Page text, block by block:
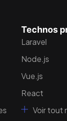
Technos
Laravel
Node.js
Vue.js
React
Voir tout